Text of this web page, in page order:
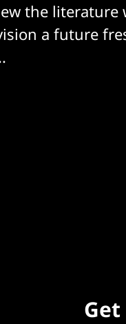
the literature
a future